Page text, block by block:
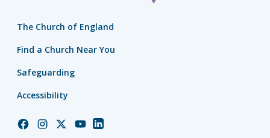
The Church of England
Find a Church Near You
Safeguarding
Accessibility
ChurchChurchChurchChurchChurch